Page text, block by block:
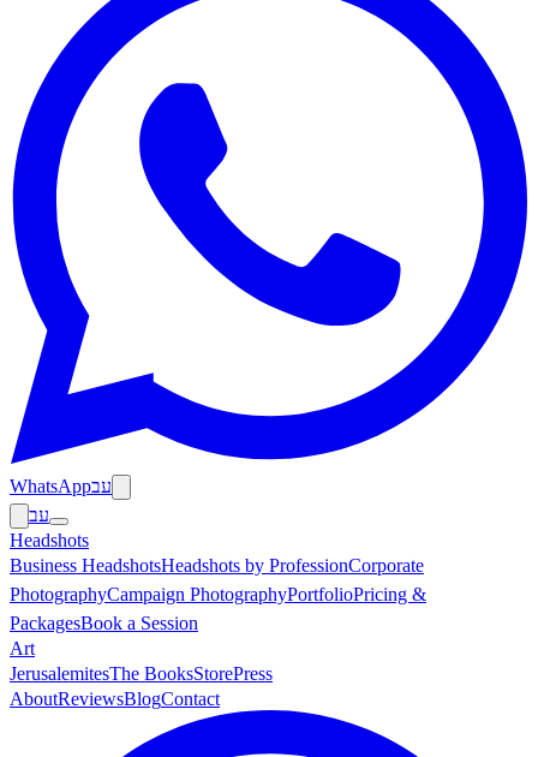
WhatsAppעב
עב
Headshots
Business HeadshotsHeadshots by ProfessionCorporate
PhotographyCampaign PhotographyPortfolioPricing &
PackagesBook a Session
Art
JerusalemitesThe BooksStorePress
AboutReviewsBlogContact